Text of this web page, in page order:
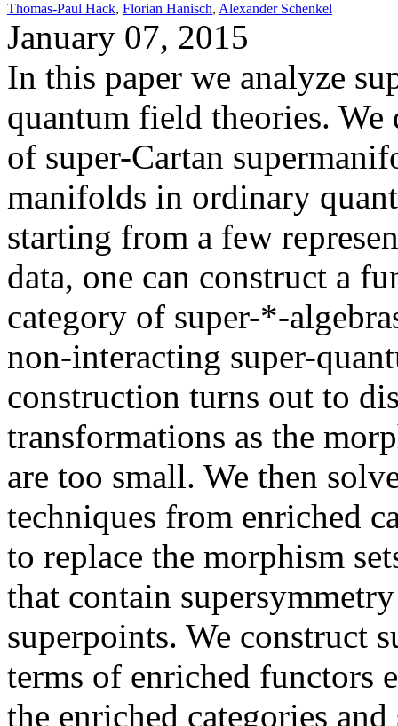
Thomas-Paul Hack, Florian Hanisch, Alexander Schenkel
January 07, 2015
In this paper we analyze
quantum field theories.
of super-Cartan
manifolds in ordinary
starting from a few
data, one can construct a
category of super-*-
non-interacting super-
construction turns out to
transformations as the
are too small. We then
techniques from enriched
to replace the morphism
that contain
superpoints. We construct
terms of enriched functors
the enriched categories